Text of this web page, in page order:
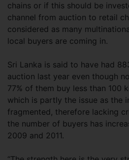
chains or if this should be
channel from auction to retail
considered as many
local buyers are coming in.
Sri Lanka is said to have had
auction last year even though
77% of them buy less than 100
which is partly the issue as the
fragmented, therefore lacking
the number of buyers has
2009 and 2011.